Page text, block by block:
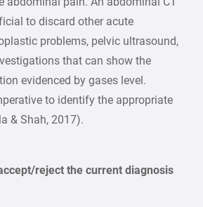
to discard other acute
problems, pelvic ultrasound,
that can show the
evidenced by gases level.
to identify the appropriate
& Shah, 2017).
reject the current diagnosis